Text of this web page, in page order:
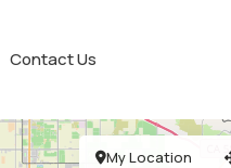
Contact Us
My Location